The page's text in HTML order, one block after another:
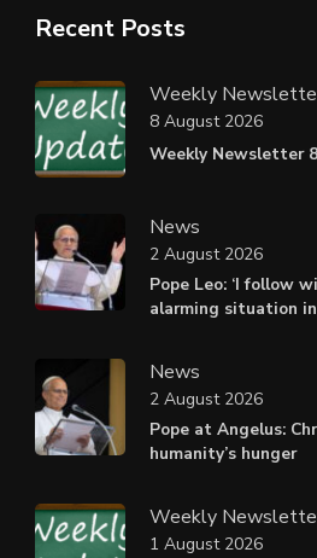
Recent Posts
Weekly
Weekly Newsletter
8 August 2026
News
Pope Leo: ‘I follow
alarming situation
2 August 2026
News
Pope at Angelus:
humanity’s hunger
2 August 2026
Weekly
1 August 2026